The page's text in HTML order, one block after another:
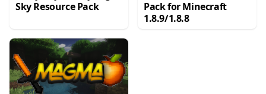
Sky Resource Pack
Pack for Minecraft
1.8.9/1.8.8